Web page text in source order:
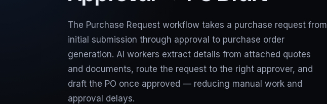
The Purchase Request workflow takes a purchase request from
initial submission through approval to purchase order
generation. AI workers extract details from attached quotes
and documents, route the request to the right approver, and
draft the PO once approved — reducing manual work and
approval delays.